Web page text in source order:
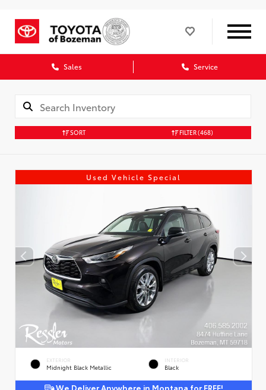
Sales Service
SORT FILTER(468)
Used Vehicle Special
EXTERIOR
Midnight Black Metallic
INTERIOR
Black
We Deliver Anywhere in Montana for FREE!